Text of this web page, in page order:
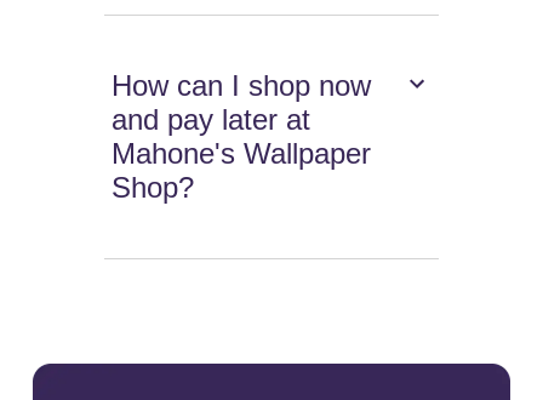
How can I shop now
and pay later at
Mahone's Wallpaper
Shop?